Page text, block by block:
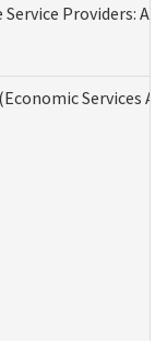
Providers:
Services